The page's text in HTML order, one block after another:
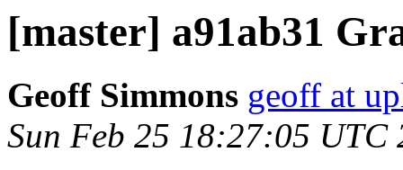
[master] a91ab31
Geoff Simmons geoff at
Sun Feb 25 18:27:05 UTC